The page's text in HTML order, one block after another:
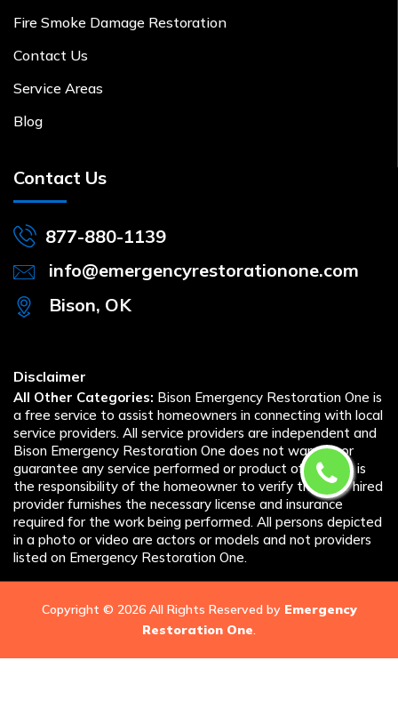
Fire Smoke Damage Restoration
Contact Us
Service Areas
Blog
Contact Us
877-880-1139
info@emergencyrestorationone.com
Bison, OK
Disclaimer
All Other Categories: Bison Emergency Restoration One is
a free service to assist homeowners in connecting with local
service providers. All service providers are independent and
Bison Emergency Restoration One does not warrant or
guarantee any service performed or product offered. It is
the responsibility of the homeowner to verify that the hired
provider furnishes the necessary license and insurance
required for the work being performed. All persons depicted
in a photo or video are actors or models and not providers
listed on Emergency Restoration One.
Copyright © 2026 All Rights Reserved by Emergency
Restoration One.